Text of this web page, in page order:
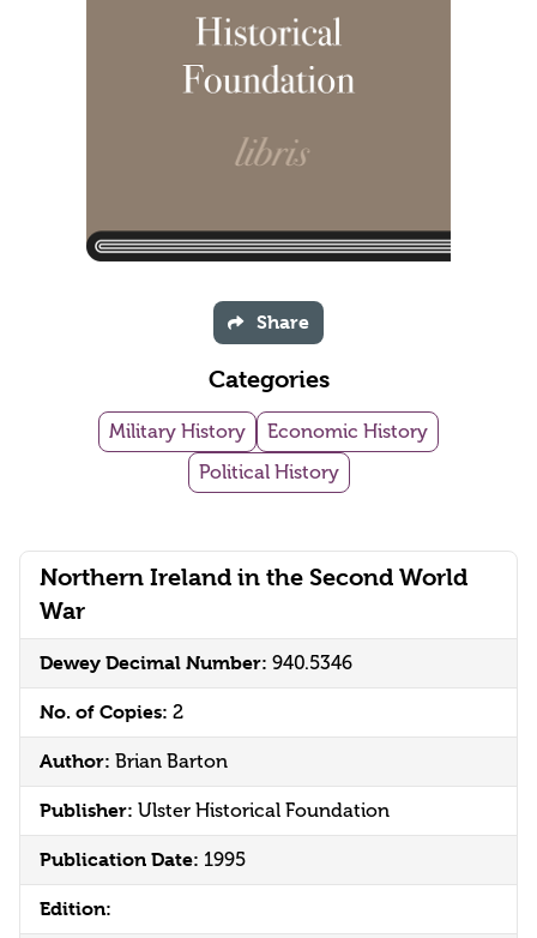
Northern Ireland in the Second World
War
Dewey Decimal Number: 940.5346
No. of Copies: 2
Author: Brian Barton
Publisher: Ulster Historical Foundation
Publication Date: 1995
Edition:
Share
Categories
Military History
Economic History
Political History